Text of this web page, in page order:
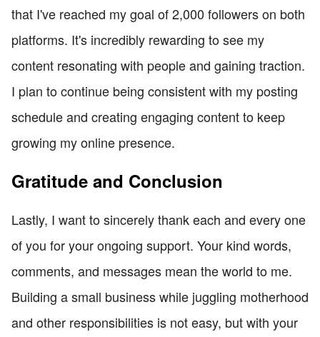
that I've reached my goal of 2,000 followers on both
platforms. It's incredibly rewarding to see my
content resonating with people and gaining traction.
I plan to continue being consistent with my posting
schedule and creating engaging content to keep
growing my online presence.
Gratitude and Conclusion
Lastly, I want to sincerely thank each and every one
of you for your ongoing support. Your kind words,
comments, and messages mean the world to me.
Building a small business while juggling motherhood
and other responsibilities is not easy, but with your